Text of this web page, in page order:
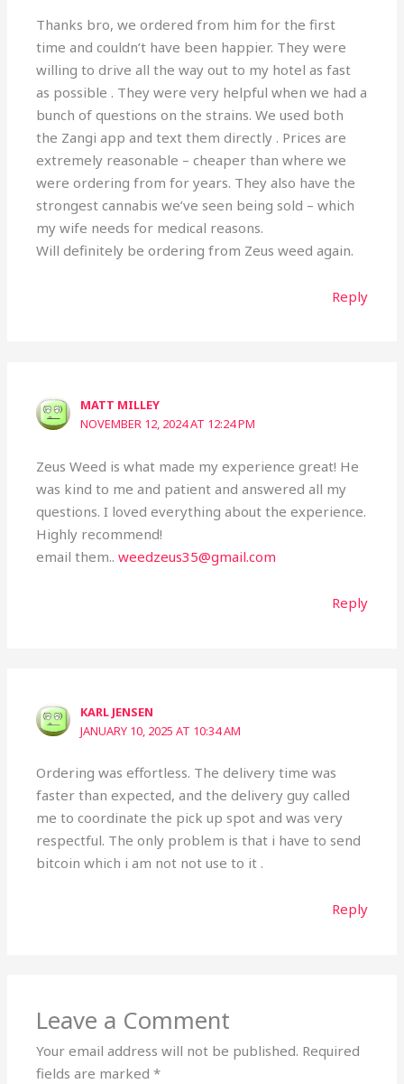
Thanks bro, we ordered from him for the first
time and couldn’t have been happier. They were
willing to drive all the way out to my hotel as fast
as possible . They were very helpful when we had a
bunch of questions on the strains. We used both
the Zangi app and text them directly . Prices are
extremely reasonable – cheaper than where we
were ordering from for years. They also have the
strongest cannabis we’ve seen being sold – which
my wife needs for medical reasons.
Will definitely be ordering from Zeus weed again.
Reply
MATT MILLEY
NOVEMBER 12, 2024 AT 12:24 PM
Zeus Weed is what made my experience great! He
was kind to me and patient and answered all my
questions. I loved everything about the experience.
Highly recommend!
email them..weedzeus35@gmail.com
Reply
KARL JENSEN
JANUARY 10, 2025 AT 10:34 AM
Ordering was effortless. The delivery time was
faster than expected, and the delivery guy called
me to coordinate the pick up spot and was very
respectful. The only problem is that i have to send
bitcoin which i am not not use to it .
Reply
Leave a Comment
Your email address will not be published. Required
fields are marked*